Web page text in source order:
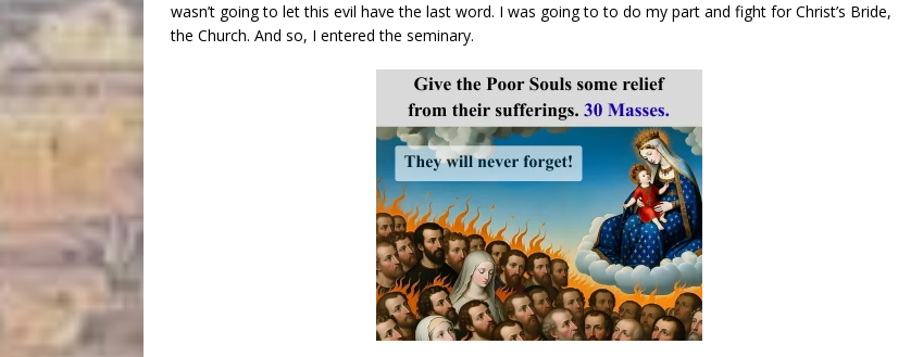
wasn’t going to let this evil have the last word. I was going to to do my part and fight for Christ’s Bride,
the Church. And so, I entered the seminary.